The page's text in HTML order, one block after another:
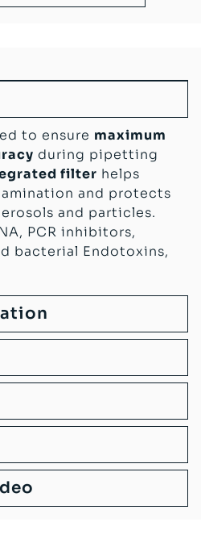
to ensure maximum
during pipetting
filter helps
and protects
and particles.
PCR inhibitors,
bacterial Endotoxins,